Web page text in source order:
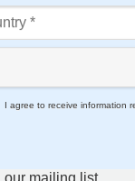
I agree to receive information